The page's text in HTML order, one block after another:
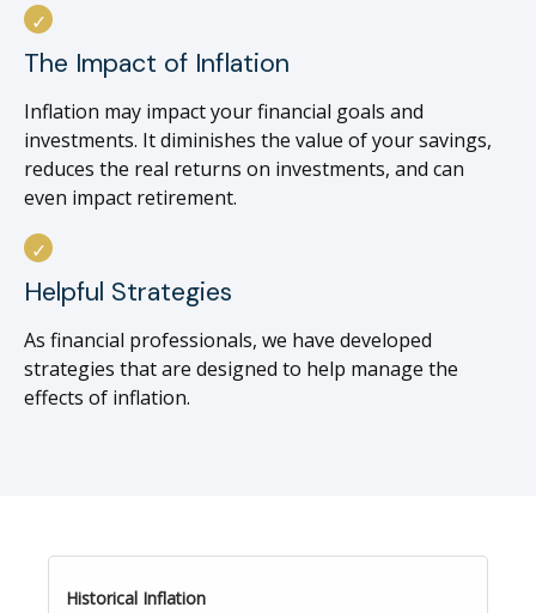
The Impact of Inflation
Inflation may impact your financial goals and
investments. It diminishes the value of your savings,
reduces the real returns on investments, and can
even impact retirement.
Helpful Strategies
As financial professionals, we have developed
strategies that are designed to help manage the
effects of inflation.